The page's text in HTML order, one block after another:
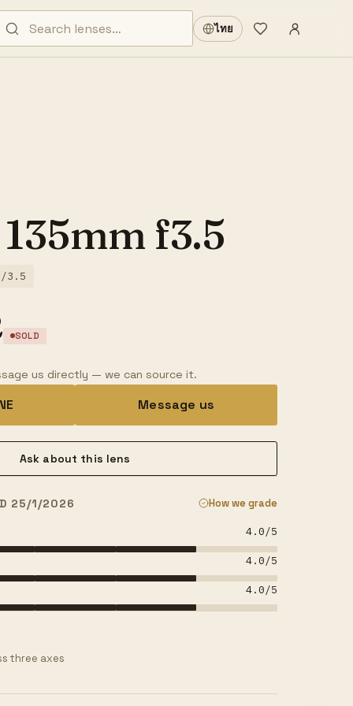
ไทย
Wishlist
Sign in
f3.5
3.5
SOLD
us directly — we can source it.
Message us
Ask about this lens
25/1/2026 How we grade
4.0/5
4.0/5
4.0/5
three axes